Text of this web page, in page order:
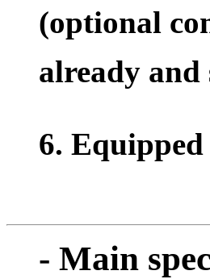
(optional
already and
6.
- Main